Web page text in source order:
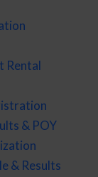
Rental
& POY
& Results